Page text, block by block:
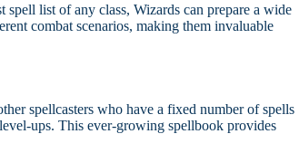
spell list of any class, Wizards can prepare a wide
combat scenarios, making them invaluable
spellcasters who have a fixed number of spells
ups. This ever-growing spellbook provides